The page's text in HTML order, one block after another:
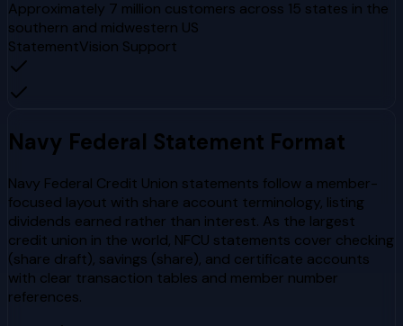
Approximately 7 million customers across 15 states in the
southern and midwestern US
StatementVision Support
Navy Federal Statement Format
Navy Federal Credit Union statements follow a member-
focused layout with share account terminology, listing
dividends earned rather than interest. As the largest
credit union in the world, NFCU statements cover checking
(share draft), savings (share), and certificate accounts
with clear transaction tables and member number
references.